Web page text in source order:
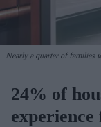
Nearly a quarter of families
24% of